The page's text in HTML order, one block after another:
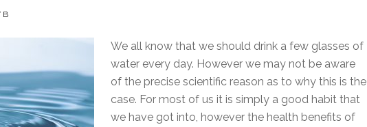
B
We all know that we should drink a few glasses of
water every day. However we may not be aware
of the precise scientific reason as to why this is the
case. For most of us it is simply a good habit that
we have got into, however the health benefits of